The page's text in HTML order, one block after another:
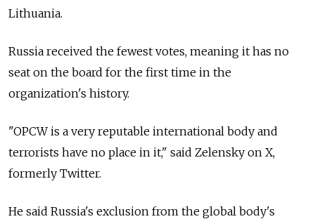
Lithuania.
Russia received the fewest votes, meaning it has no
seat on the board for the first time in the
organization's history.
"OPCW is a very reputable international body and
terrorists have no place in it," said Zelensky on X,
formerly Twitter.
He said Russia's exclusion from the global body's